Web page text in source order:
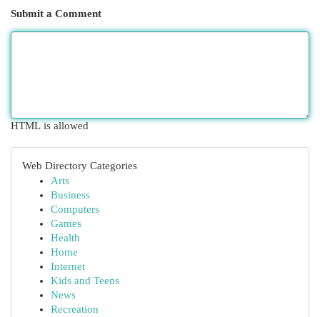
Submit a Comment
HTML is allowed
Web Directory Categories
Arts
Business
Computers
Games
Health
Home
Internet
Kids and Teens
News
Recreation